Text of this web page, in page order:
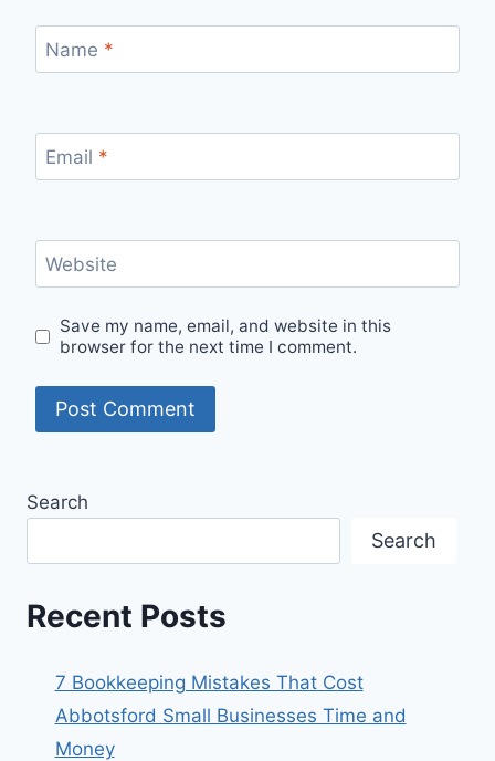
Name *
Email *
Website
Save my name, email, and website in this
browser for the next time I comment.
Search
Search
Recent Posts
7 Bookkeeping Mistakes That Cost
Abbotsford Small Businesses Time and
Money